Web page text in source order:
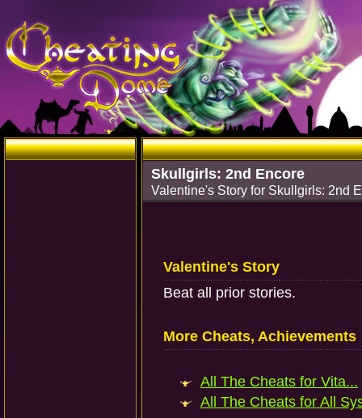
Skullgirls: 2nd Encore
Valentine's Story for Skullgirls: 2nd
Valentine's Story
Beat all prior stories.
More Cheats, Achievements
All The Cheats for Vita...
All The Cheats for All